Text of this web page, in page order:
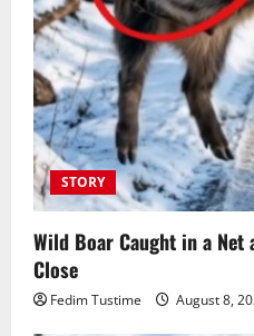
STORY
Wild Boar Caught in a Net
Close
Fedim Tustime August 8,